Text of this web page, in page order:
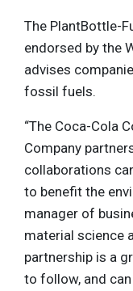
The PlantBottle-
endorsed by the
advises
fossil fuels.
“The Coca-Cola
Company
collaborations
to benefit the
manager of
material science
partnership is a
to follow, and